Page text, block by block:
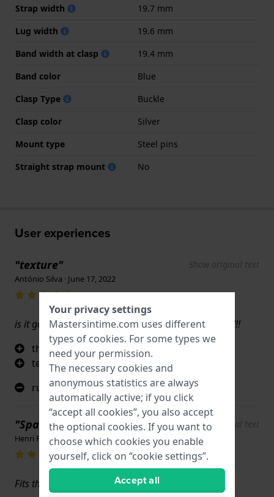
Strap width
19.7 mm
Lug width
19.6 mm
Band width at clasp
19.4 mm
Band color
Blue
Clasp Type
Buckle
Clasp color
Silver
Mount type
Steel pins
Straight strap mount
No
User experiences
"texture" Show original text
António Silva · June 17, 2022
is it good? yes, and even greater if i win the 50€ gift!!!
the touch of the rubber
texture
rubber is too hard
"Spare bracelet swatch irony" Show original text
Henri Peru · June 17, 2022
Fits the original breaststroke perfectly
Your privacy settings
Mastersintime.com uses different
types of cookies. For some types we
need your permission.
The necessary cookies and
anonymous statistics are always
automatically active; if you click
“accept all cookies”, you also accept
the optional cookies. If you want to
choose which cookies you enable
yourself, click on “cookie settings”.
Accept all